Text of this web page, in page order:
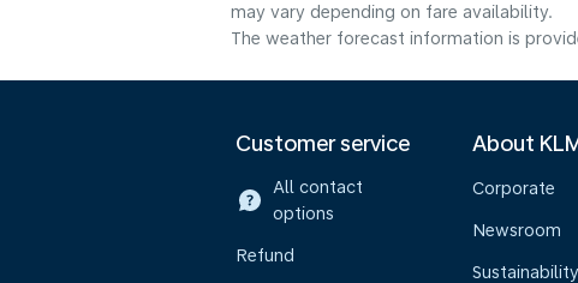
may vary depending on fare availability.
The weather forecast information is
Customer service
All contact
options
Refund
About
Corporate
Newsroom
Sustainability